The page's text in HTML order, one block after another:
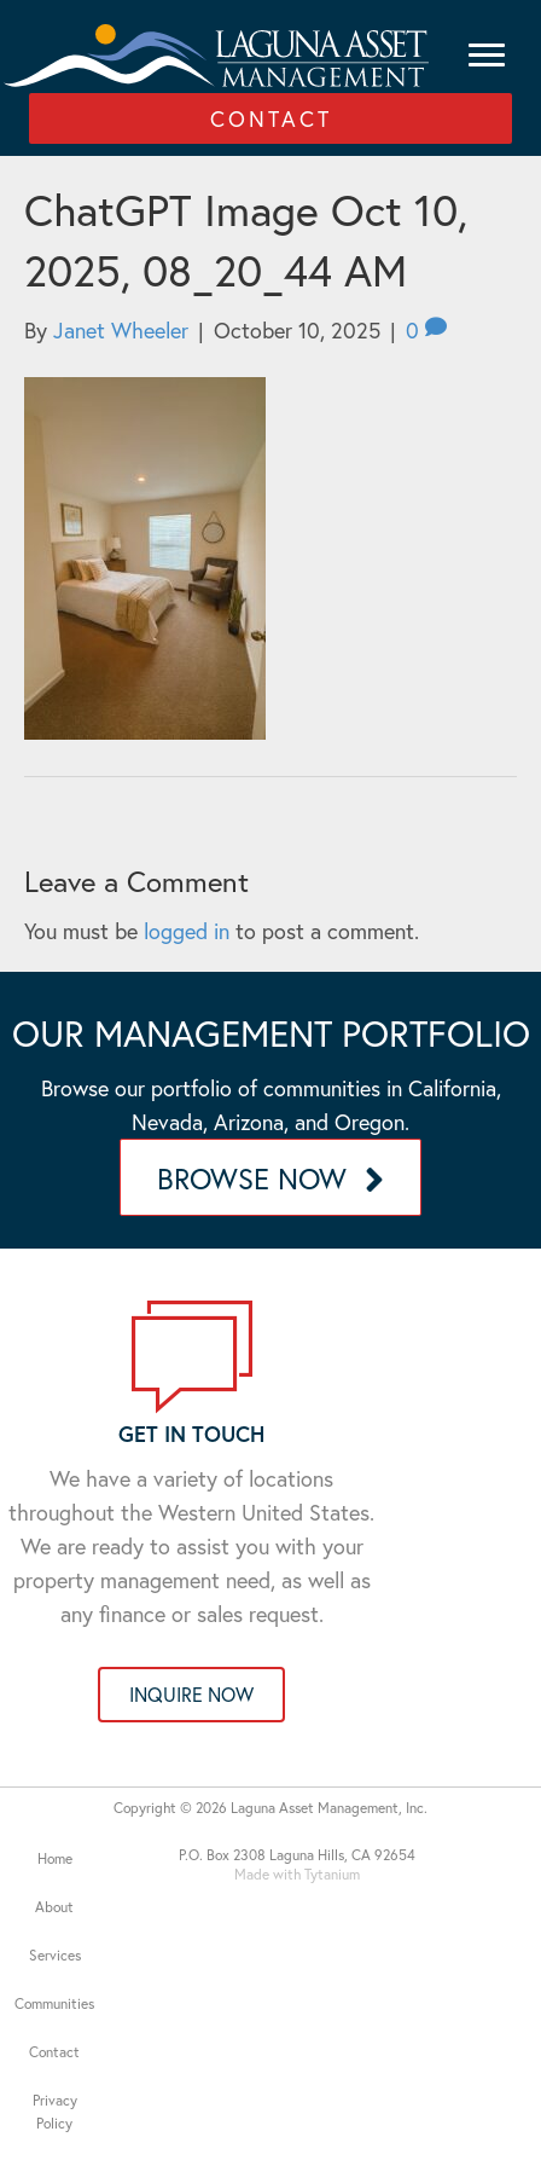
CONTACT
ChatGPT Image Oct 10,
2025, 08_20_44 AM
By Janet Wheeler | October 10, 2025 | 0
Leave a Comment
You must be logged in to post a comment.
OUR MANAGEMENT PORTFOLIO
Browse our portfolio of communities in California,
Nevada, Arizona, and Oregon.
BROWSE NOW
GET IN TOUCH
We have a variety of locations
throughout the Western United States.
We are ready to assist you with your
property management need, as well as
any finance or sales request.
INQUIRE NOW
P.O. Box 2308 Laguna Hills, CA 92654
Made with Tytanium
Home
About
Services
Communities
Contact
Privacy
Policy
Copyright © 2026 Laguna Asset Management, Inc.